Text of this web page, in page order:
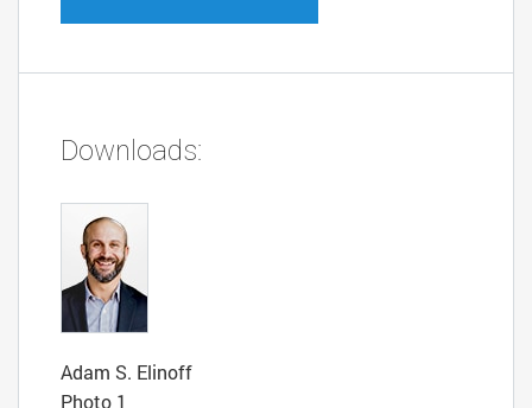
Downloads:
Adam S. Elinoff
Photo 1